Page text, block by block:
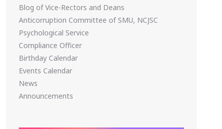
Blog of Vice-Rectors and Deans
Anticorruption Committee of SMU, NCJSC
Psychological Service
Compliance Officer
Birthday Calendar
Events Calendar
News
Announcements